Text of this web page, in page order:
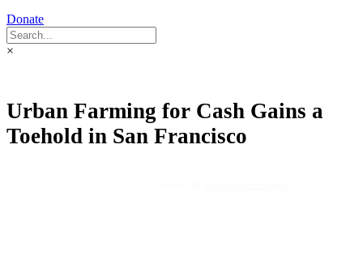
Donate
×
Urban Farming for Cash Gains a
Toehold in San Francisco